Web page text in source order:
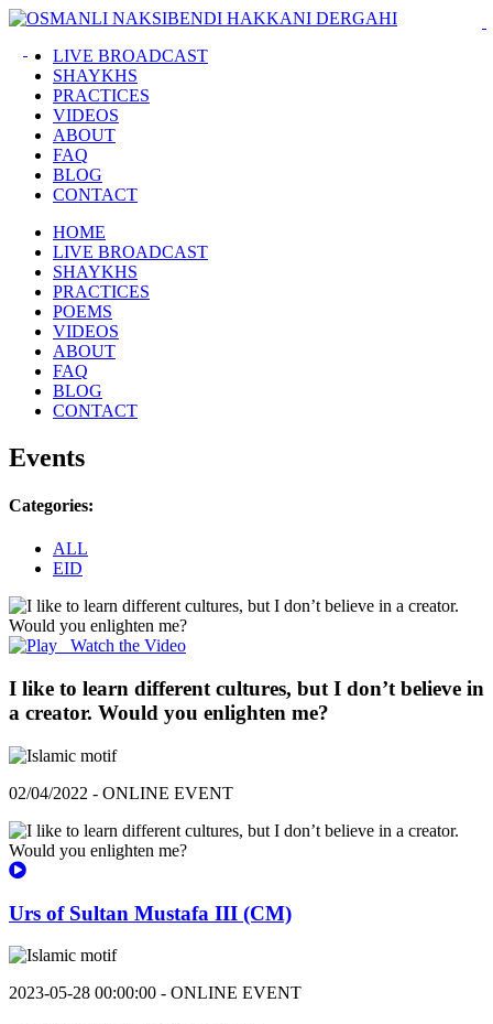
LIVE BROADCAST
SHAYKHS
PRACTICES
VIDEOS
ABOUT
FAQ
BLOG
CONTACT
HOME
LIVE BROADCAST
SHAYKHS
PRACTICES
POEMS
VIDEOS
ABOUT
FAQ
BLOG
CONTACT
Events
Categories:
ALL
EID
Watch the Video
I like to learn different cultures, but I don’t believe in
a creator. Would you enlighten me?
02/04/2022 - ONLINE EVENT
Urs of Sultan Mustafa III (CM)
2023-05-28 00:00:00 - ONLINE EVENT